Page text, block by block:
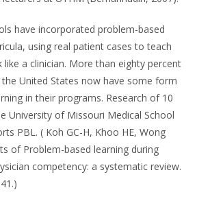
have incorporated problem-based
using real patient cases to teach
a clinician. More than eighty percent
United States now have some form
in their programs. Research of 10
University of Missouri Medical School
PBL. ( Koh GC-H, Khoo HE, Wong
of Problem-based learning during
competency: a systematic review.